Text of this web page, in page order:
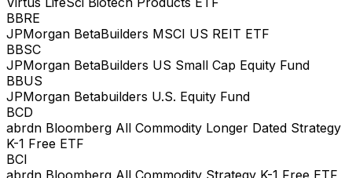
BBRE
JPMorgan BetaBuilders MSCI US REIT ETF
BBSC
JPMorgan BetaBuilders US Small Cap Equity Fund
BBUS
JPMorgan Betabuilders U.S. Equity Fund
BCD
abrdn Bloomberg All Commodity Longer Dated Strategy
K-1 Free ETF
BCI
abrdn Bloomberg All Commodity Strategy K-1 Free ETF